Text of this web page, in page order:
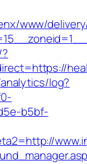
www/
log?
b5bf-